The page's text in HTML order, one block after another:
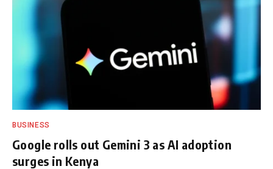
BUSINESS
Google rolls out Gemini 3 as AI adoption
surges in Kenya